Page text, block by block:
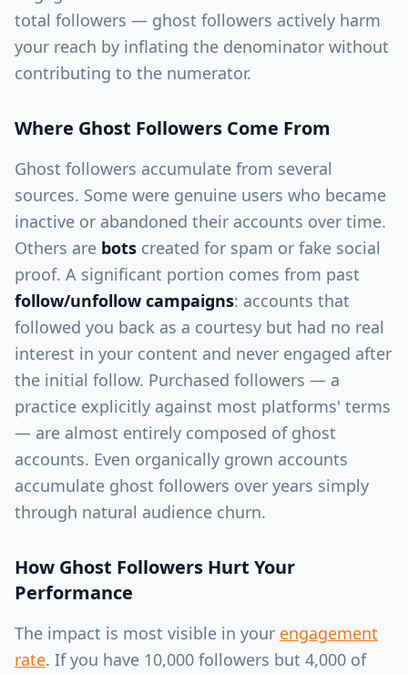
total followers — ghost followers actively harm
your reach by inflating the denominator without
contributing to the numerator.
Where Ghost Followers Come From
Ghost followers accumulate from several
sources. Some were genuine users who became
inactive or abandoned their accounts over time.
Others are bots created for spam or fake social
proof. A significant portion comes from past
follow/unfollow campaigns: accounts that
followed you back as a courtesy but had no real
interest in your content and never engaged after
the initial follow. Purchased followers — a
practice explicitly against most platforms' terms
— are almost entirely composed of ghost
accounts. Even organically grown accounts
accumulate ghost followers over years simply
through natural audience churn.
How Ghost Followers Hurt Your
Performance
The impact is most visible in your engagement
rate. If you have 10,000 followers but 4,000 of